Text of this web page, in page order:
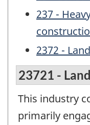
237 -
2372 -
23721 -
This industry
primarily